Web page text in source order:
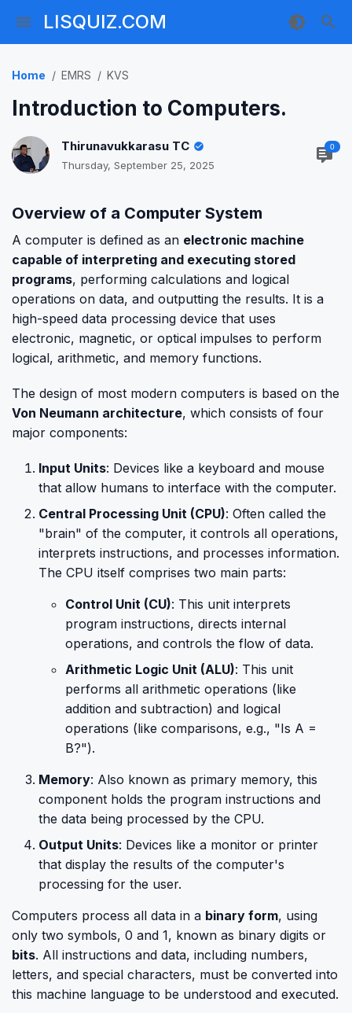
LISQUIZ.COM
Home EMRS KVS
Introduction to Computers.
Thirunavukkarasu TC
Thursday, September 25, 2025
0
Overview of a Computer System
A computer is defined as an electronic machine
capable of interpreting and executing stored
programs, performing calculations and logical
operations on data, and outputting the results. It is a
high-speed data processing device that uses
electronic, magnetic, or optical impulses to perform
logical, arithmetic, and memory functions.
The design of most modern computers is based on the
Von Neumann architecture, which consists of four
major components:
Input Units: Devices like a keyboard and mouse
that allow humans to interface with the computer.
Central Processing Unit (CPU): Often called the
"brain" of the computer, it controls all operations,
interprets instructions, and processes information.
The CPU itself comprises two main parts:
Control Unit (CU): This unit interprets
program instructions, directs internal
operations, and controls the flow of data.
Arithmetic Logic Unit (ALU): This unit
performs all arithmetic operations (like
addition and subtraction) and logical
operations (like comparisons, e.g., "Is A =
B?").
Memory: Also known as primary memory, this
component holds the program instructions and
the data being processed by the CPU.
Output Units: Devices like a monitor or printer
that display the results of the computer's
processing for the user.
Computers process all data in a binary form, using
only two symbols, 0 and 1, known as binary digits or
bits. All instructions and data, including numbers,
letters, and special characters, must be converted into
this machine language to be understood and executed.